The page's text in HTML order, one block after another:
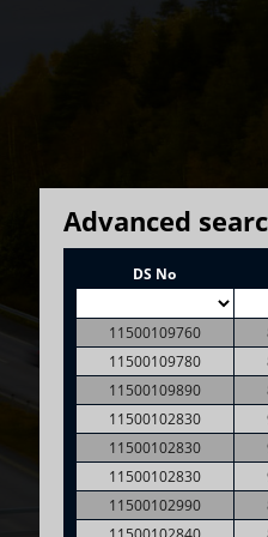
Advanced
DS No
11500109760
11500109780
11500109890
11500102830
11500102830
11500102830
11500102990